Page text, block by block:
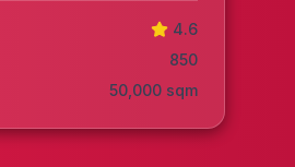
4.6
850
50,000 sqm